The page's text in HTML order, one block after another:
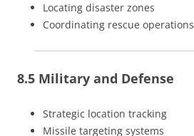
Locating disaster zones
Coordinating rescue operations
8.5 Military and Defense
Strategic location tracking
Missile targeting systems